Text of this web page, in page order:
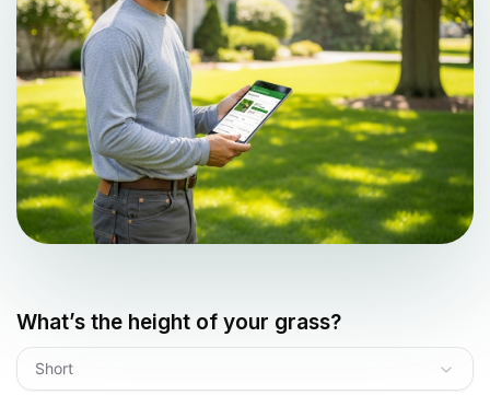
What’s the height of your grass?
Short